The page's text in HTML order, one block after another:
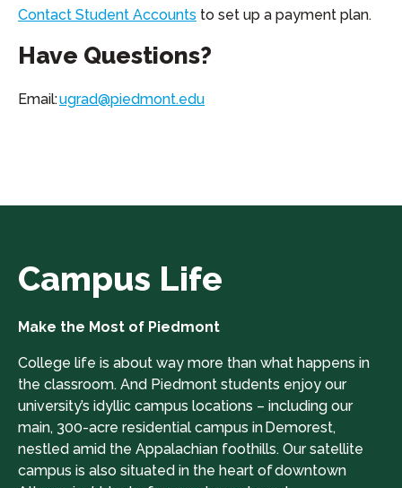
Contact Student Accounts to set up a payment plan.
Have Questions?
Email:ugrad@piedmont.edu
Campus Life
Make the Most of Piedmont
College life is about way more than what happens in
the classroom. And Piedmont students enjoy our
university’s idyllic campus locations – including our
main, 300-acre residential campus in Demorest,
nestled amid the Appalachian foothills. Our satellite
campus is also situated in the heart of downtown